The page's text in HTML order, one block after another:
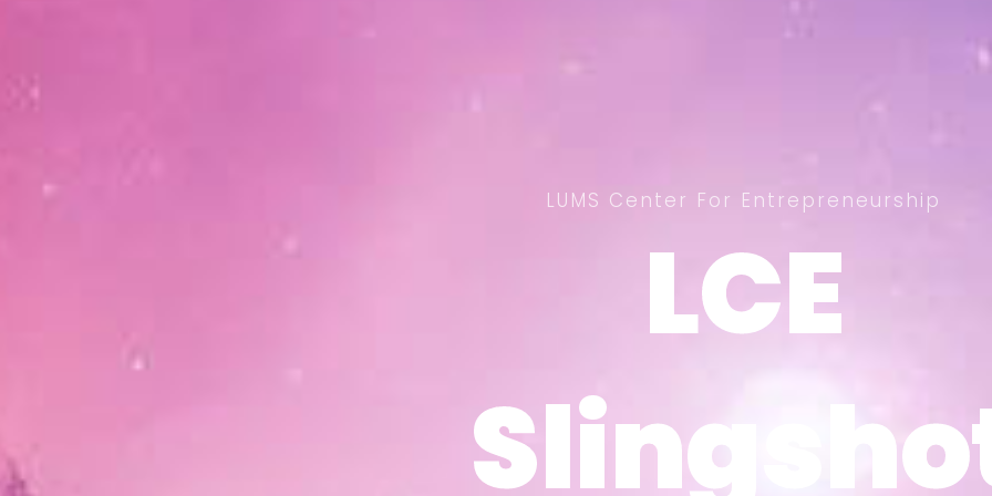
LCE
LCE
LUMS Center For Entrepreneurship